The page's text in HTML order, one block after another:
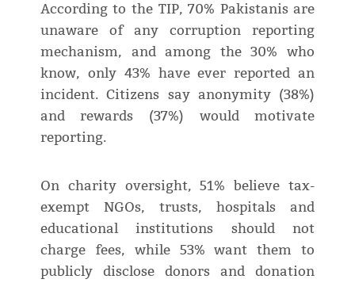
According to the TIP, 70% Pakistanis are
unaware of any corruption reporting
mechanism, and among the 30% who
know, only 43% have ever reported an
incident. Citizens say anonymity (38%)
and rewards (37%) would motivate
reporting.
On charity oversight, 51% believe tax-
exempt NGOs, trusts, hospitals and
educational institutions should not
charge fees, while 53% want them to
publicly disclose donors and donation